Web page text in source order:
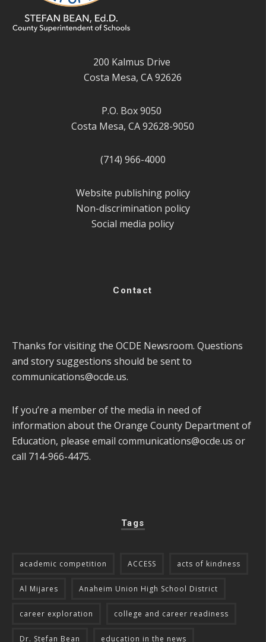
200 Kalmus Drive
Costa Mesa, CA 92626
P.O. Box 9050
Costa Mesa, CA 92628-9050
(714) 966-4000
Website publishing policy
Non-discrimination policy
Social media policy
Contact
Thanks for visiting the OCDE Newsroom. Questions
and story suggestions should be sent to
communications@ocde.us.
If you’re a member of the media in need of
information about the Orange County Department of
Education, please email communications@ocde.us or
call 714-966-4475.
Tags
academic competition ACCESS acts of kindness
Al Mijares Anaheim Union High School District
career exploration college and career readiness
Dr. Stefan Bean education in the news